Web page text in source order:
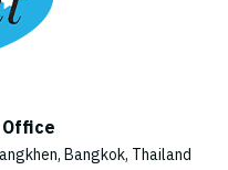
Bangkok, Thailand